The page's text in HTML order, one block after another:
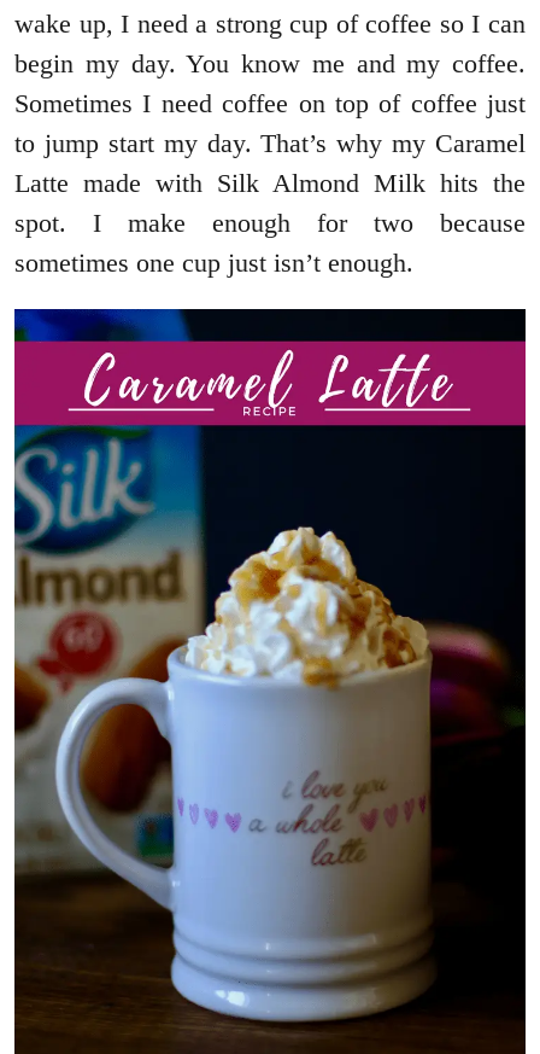
wake up, I need a strong cup of coffee so I can
begin my day. You know me and my coffee.
Sometimes I need coffee on top of coffee just
to jump start my day. That’s why my Caramel
Latte made with Silk Almond Milk hits the
spot. I make enough for two because
sometimes one cup just isn’t enough.